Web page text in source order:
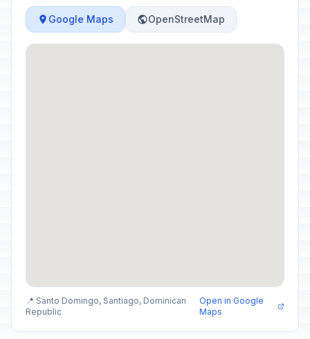
Google Maps OpenStreetMap
📍 Santo Domingo, Santiago, Dominican
Republic
Open in Google
Maps